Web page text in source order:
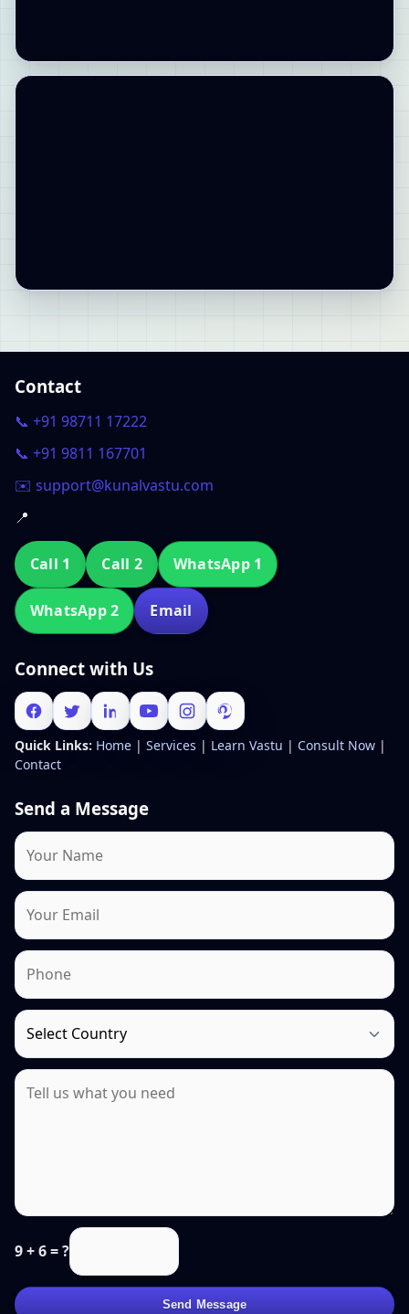
Contact
📞 +91 98711 17222
📞 +91 9811 167701
✉️ support@kunalvastu.com
📍
Call 1 Call 2 WhatsApp 1
WhatsApp 2 Email
Connect with Us
Quick Links: Home | Services | Learn Vastu | Consult Now |
Contact
Send a Message
9 + 6 = ?
Send Message